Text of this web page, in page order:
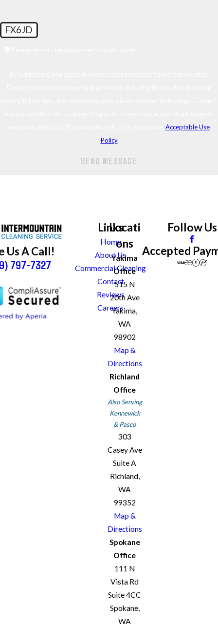
FX6JD
Acceptable Use
Policy
SEND MESSAGE
Us A Call!
797-7327
Links
Home
About Us
Commercial Cleaning
Contact
Reviews
Careers
Locati
ons
Yakima
Office
515 N
20th Ave
Yakima,
WA
98902
Map &
Directions
Richland
Office
Also Serving
Kennewick
& Pasco
303
Casey Ave
Suite A
Richland,
WA
99352
Map &
Directions
Spokane
Office
111 N
Vista Rd
Suite 4CC
Spokane,
WA
Follow Us
Accepted